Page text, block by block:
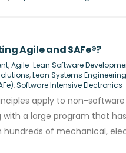
Agile and SAFe®?
,Agile-Lean Software
,Lean Systems Engineering
,Software Intensive Electronics
apply to non-software
with a large program that
hundreds of mechanical,